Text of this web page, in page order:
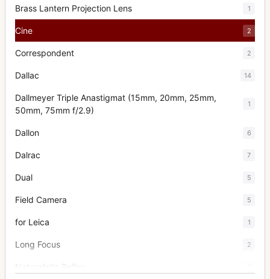
Brass Lantern Projection Lens 1
Cine 2
Correspondent 2
Dallac 14
Dallmeyer Triple Anastigmat (15mm, 20mm, 25mm,
50mm, 75mm f/2.9)
1
Dallon 6
Dalrac 7
Dual 5
Field Camera 5
for Leica 1
Long Focus 2
Naturalist's Reflex